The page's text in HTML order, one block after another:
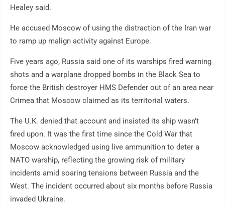
Healey said.
He accused Moscow of using the distraction of the Iran war
to ramp up malign activity against Europe.
Five years ago, Russia said one of its warships fired warning
shots and a warplane dropped bombs in the Black Sea to
force the British destroyer HMS Defender out of an area near
Crimea that Moscow claimed as its territorial waters.
The U.K. denied that account and insisted its ship wasn't
fired upon. It was the first time since the Cold War that
Moscow acknowledged using live ammunition to deter a
NATO warship, reflecting the growing risk of military
incidents amid soaring tensions between Russia and the
West. The incident occurred about six months before Russia
invaded Ukraine.